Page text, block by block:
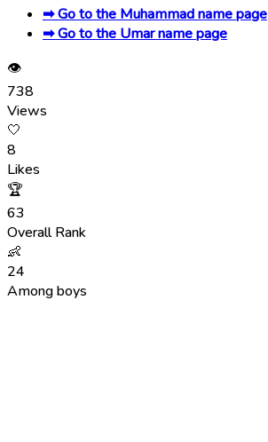
➡ Go to the Muhammad name page
➡ Go to the Umar name page
👁
738
Views
🤍
8
Likes
🏆
63
Overall Rank
👶
24
Among boys